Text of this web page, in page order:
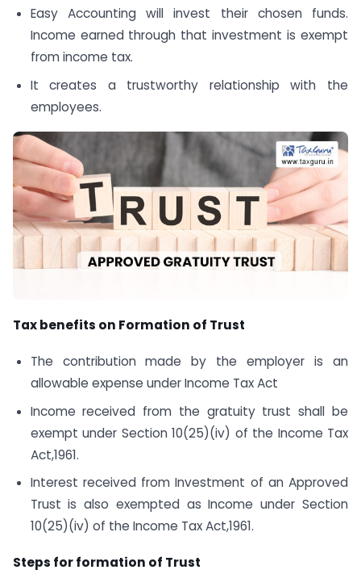
Easy Accounting will invest their chosen funds.
Income earned through that investment is exempt
from income tax.
It creates a trustworthy relationship with the
employees.
Tax benefits on Formation of Trust
The contribution made by the employer is an
allowable expense under Income Tax Act
Income received from the gratuity trust shall be
exempt under Section 10(25)(iv) of the Income Tax
Act,1961.
Interest received from Investment of an Approved
Trust is also exempted as Income under Section
10(25)(iv) of the Income Tax Act,1961.
Steps for formation of Trust